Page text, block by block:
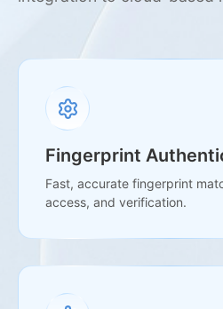
Fingerprint
Fast, accurate fingerprint
access, and verification.